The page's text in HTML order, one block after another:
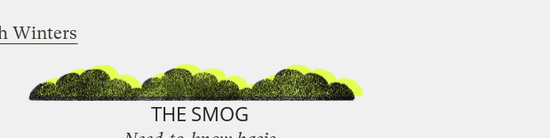
Winters
THE SMOG